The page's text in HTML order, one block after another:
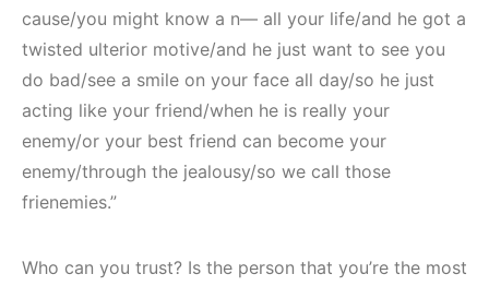
cause/you might know a n— all your life/and he got a
twisted ulterior motive/and he just want to see you
do bad/see a smile on your face all day/so he just
acting like your friend/when he is really your
enemy/or your best friend can become your
enemy/through the jealousy/so we call those
frienemies.”
Who can you trust? Is the person that you’re the most